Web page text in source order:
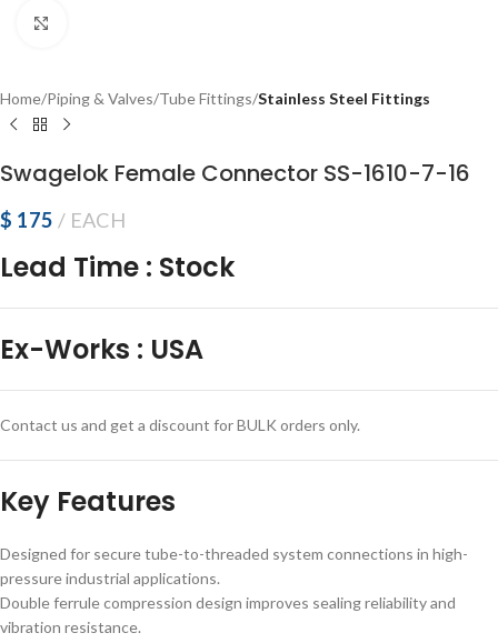
Home Piping & Valves Tube Fittings Stainless Steel Fittings
Swagelok Female Connector SS-1610-7-16
$ 175 EACH
Lead Time : Stock
Ex-Works : USA
Contact us and get a discount for BULK orders only.
Key Features
Designed for secure tube-to-threaded system connections in high-
pressure industrial applications.
Double ferrule compression design improves sealing reliability and
vibration resistance.